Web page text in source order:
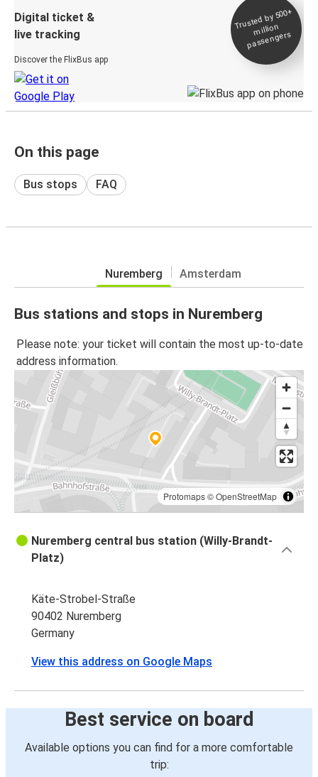
Digital ticket &
live tracking
Discover the FlixBus app
Trusted by 500+
million
passengers
On this page
Bus stops FAQ
Nuremberg Amsterdam
Bus stations and stops in Nuremberg
Please note: your ticket will contain the most up-to-date
address information.
Protomaps©OpenStreetMap
Nuremberg central bus station (Willy-Brandt-
Platz)
Käte-Strobel-Straße
90402 Nuremberg
Germany
View this address on Google Maps
Best service on board
Available options you can find for a more comfortable
trip: